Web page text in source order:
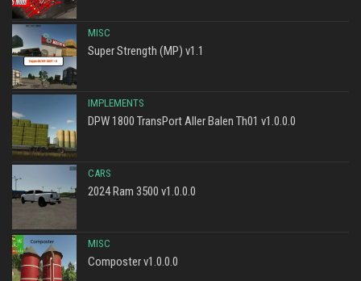
MISC
Super Strength (MP) v1.1
IMPLEMENTS
DPW 1800 TransPort Aller Balen Th01 v1.0.0.0
CARS
2024 Ram 3500 v1.0.0.0
MISC
Composter v1.0.0.0